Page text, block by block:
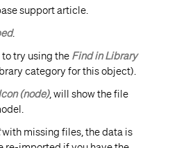
support article.
.
try using the Find in Library
category for this object).
(node), will show the file
with missing files, the data is